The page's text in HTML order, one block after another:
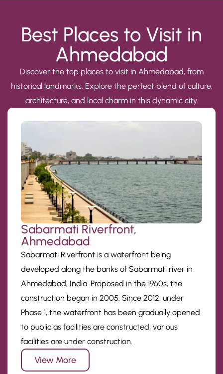
Best Places to Visit in
Ahmedabad
Discover the top places to visit in Ahmedabad, from
historical landmarks. Explore the perfect blend of culture,
architecture, and local charm in this dynamic city.
Sabarmati Riverfront,
Ahmedabad
Sabarmati Riverfront is a waterfront being
developed along the banks of Sabarmati river in
Ahmedabad, India. Proposed in the 1960s, the
construction began in 2005. Since 2012, under
Phase 1, the waterfront has been gradually opened
to public as facilities are constructed; various
facilities are under construction.
View More